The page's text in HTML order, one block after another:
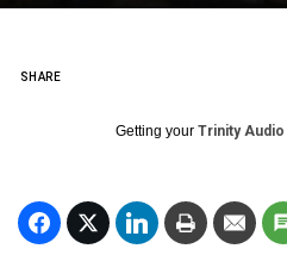
SHARE
Getting your Trinity Audio